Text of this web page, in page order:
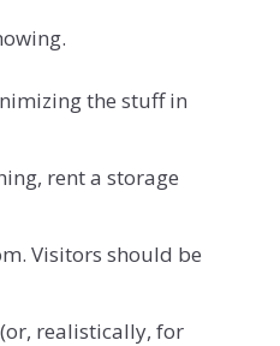
the stuff in
rent a storage
Visitors should be
realistically, for